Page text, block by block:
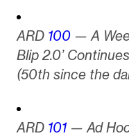
ARD100— A
Blip 2.0’
(50th since the
ARD101— Ad Hoc